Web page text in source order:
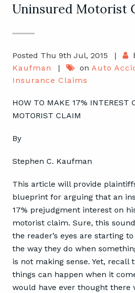
Uninsured Motorist
Posted Thu 9th Jul, 2015 |
Kaufman
| on Auto
Insurance Claims
HOW TO MAKE 17% INTEREST
MOTORIST CLAIM
By
Stephen C. Kaufman
This article will provide
blueprint for arguing that an
17% prejudgment interest on
motorist claim. Sure, this
the reader’s eyes are starting
the way they do when
is not making sense. Yet, recall
things can happen when it
would have ever thought there